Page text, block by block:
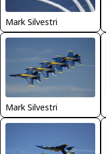
Mark Silvestri
Mark Silvestri